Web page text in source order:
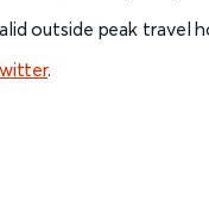
outside peak travel
.